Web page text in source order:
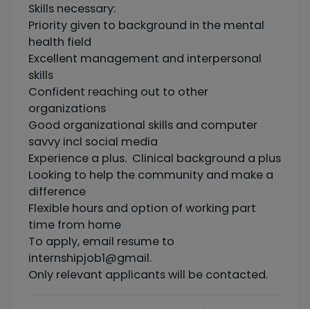
Skills necessary:
Priority given to background in the mental
health field
Excellent management and interpersonal
skills
Confident reaching out to other
organizations
Good organizational skills and computer
savvy incl social media
Experience a plus. Clinical background a plus
Looking to help the community and make a
difference
Flexible hours and option of working part
time from home
To apply, email resume to
internshipjob1@gmail.
Only relevant applicants will be contacted.